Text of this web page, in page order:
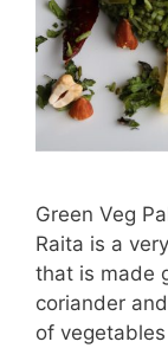
Green Veg
Raita is a
that is made
coriander
of